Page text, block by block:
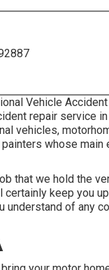
Vehicle
repair service
vehicles,
whose main
that we hold the
keep you
understand of any